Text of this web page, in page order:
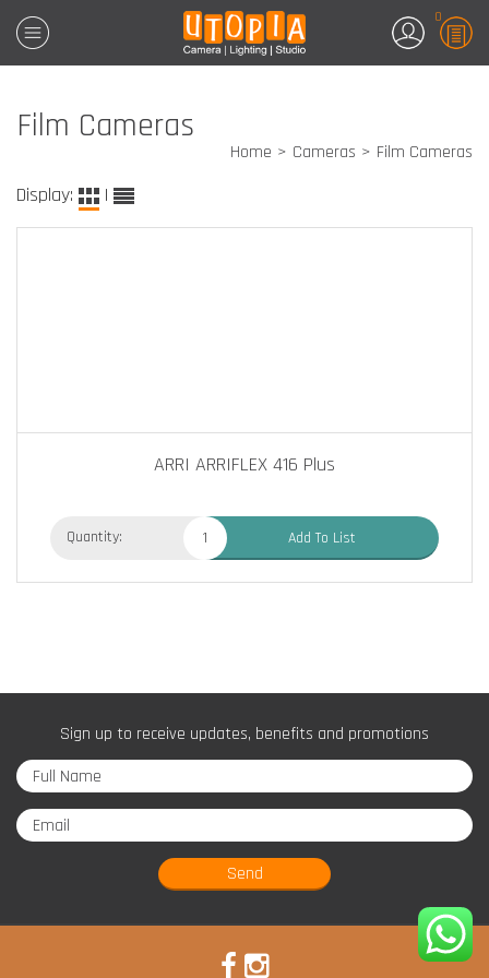
0
Film Cameras
Home Cameras Film Cameras
Display: |
ARRI ARRIFLEX 416 Plus
Quantity: Add To List
Sign up to receive updates, benefits and promotions
Send